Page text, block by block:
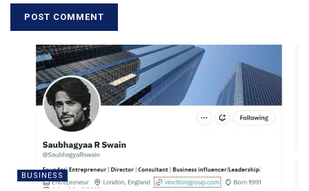
BUSINESS